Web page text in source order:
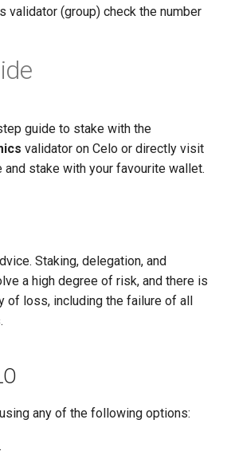
validator (group) check the number
guide to stake with the
validator on Celo or directly visit
and stake with your favourite wallet.
Staking, delegation, and
a high degree of risk, and there is
of loss, including the failure of all
any of the following options:
.